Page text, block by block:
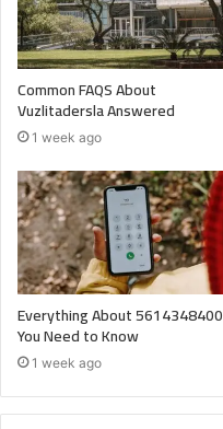
Common FAQS About
Vuzlitadersla Answered
1 week ago
Everything About 5614348400
You Need to Know
1 week ago